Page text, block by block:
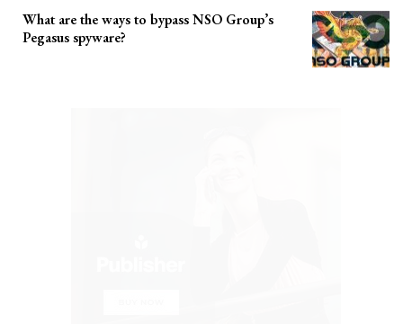
What are the ways to bypass NSO Group’s
Pegasus spyware?